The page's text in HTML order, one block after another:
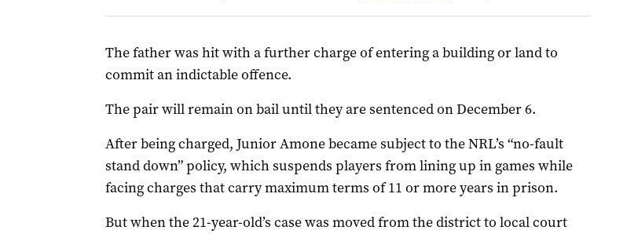
The father was hit with a further charge of entering a building or land to
commit an indictable offence.
The pair will remain on bail until they are sentenced on December 6.
After being charged, Junior Amone became subject to the NRL’s “no-fault
stand down” policy, which suspends players from lining up in games while
facing charges that carry maximum terms of 11 or more years in prison.
But when the 21-year-old’s case was moved from the district to local court